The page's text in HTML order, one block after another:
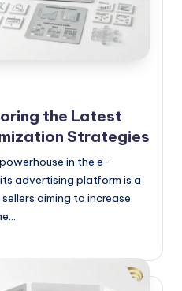
the Latest
Strategies
in the e-
advertising platform is a
aiming to increase